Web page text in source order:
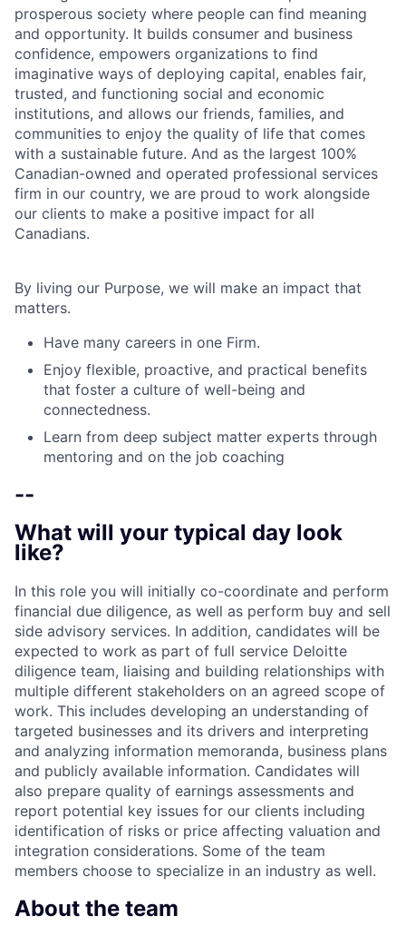
prosperous society where people can find meaning
and opportunity. It builds consumer and business
confidence, empowers organizations to find
imaginative ways of deploying capital, enables fair,
trusted, and functioning social and economic
institutions, and allows our friends, families, and
communities to enjoy the quality of life that comes
with a sustainable future. And as the largest 100%
Canadian-owned and operated professional services
firm in our country, we are proud to work alongside
our clients to make a positive impact for all
Canadians.
By living our Purpose, we will make an impact that
matters.
Have many careers in one Firm.
Enjoy flexible, proactive, and practical benefits
that foster a culture of well-being and
connectedness.
Learn from deep subject matter experts through
mentoring and on the job coaching
--
What will your typical day look
like?
In this role you will initially co-coordinate and perform
financial due diligence, as well as perform buy and sell
side advisory services. In addition, candidates will be
expected to work as part of full service Deloitte
diligence team, liaising and building relationships with
multiple different stakeholders on an agreed scope of
work. This includes developing an understanding of
targeted businesses and its drivers and interpreting
and analyzing information memoranda, business plans
and publicly available information. Candidates will
also prepare quality of earnings assessments and
report potential key issues for our clients including
identification of risks or price affecting valuation and
integration considerations. Some of the team
members choose to specialize in an industry as well.
About the team